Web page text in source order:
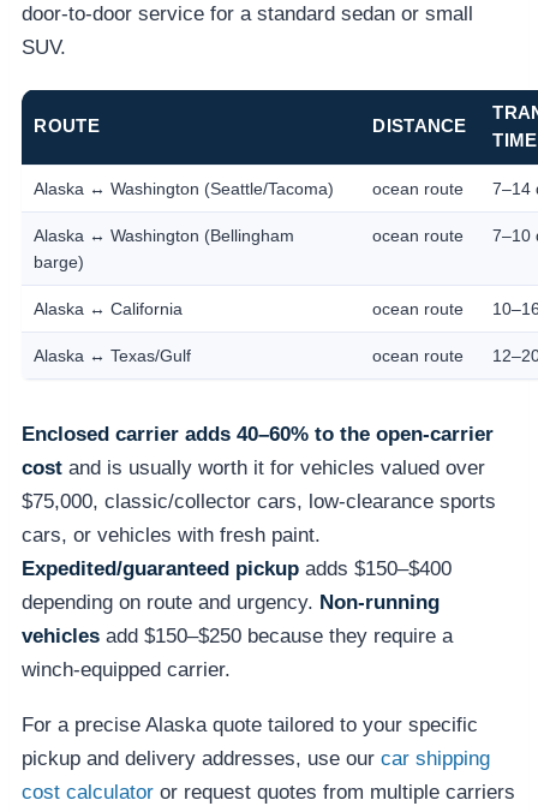
door-to-door service for a standard sedan or small
SUV.
ROUTE DISTANCE
TIME
Alaska ↔ Washington (Seattle/Tacoma) ocean route 7–14
Alaska ↔ Washington (Bellingham
barge)
ocean route 7–10
Alaska ↔ California ocean route
Alaska ↔ Texas/Gulf ocean route
Enclosed carrier adds 40–60% to the open-carrier
cost and is usually worth it for vehicles valued over
$75,000, classic/collector cars, low-clearance sports
cars, or vehicles with fresh paint.
Expedited/guaranteed pickup adds $150–$400
depending on route and urgency. Non-running
vehicles add $150–$250 because they require a
winch-equipped carrier.
For a precise Alaska quote tailored to your specific
pickup and delivery addresses, use our car shipping
cost calculator or request quotes from multiple carriers